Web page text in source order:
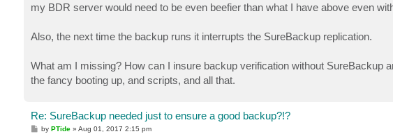
my BDR server would need to be even beefier than what I have above even
Also, the next time the backup runs it interrupts the SureBackup replication.
What am I missing? How can I insure backup verification without SureBackup
the fancy booting up, and scripts, and all that.
Re: SureBackup needed just to ensure a good backup?!?
PbyPTide »Aug 01, 2017 2:15 pm